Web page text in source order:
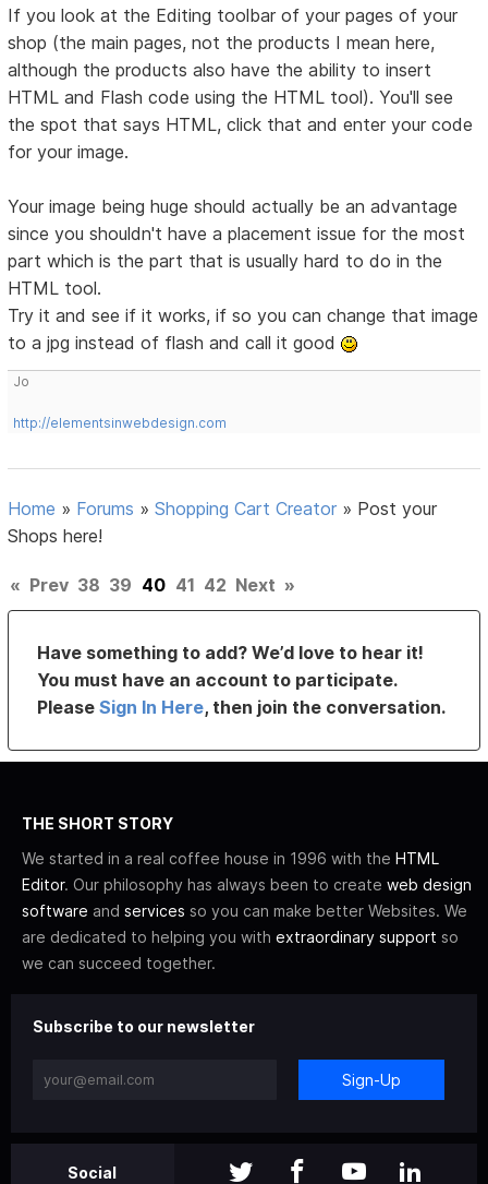
If you look at the Editing toolbar of your pages of your
shop (the main pages, not the products I mean here,
although the products also have the ability to insert
HTML and Flash code using the HTML tool). You'll see
the spot that says HTML, click that and enter your code
for your image.
Your image being huge should actually be an advantage
since you shouldn't have a placement issue for the most
part which is the part that is usually hard to do in the
HTML tool.
Try it and see if it works, if so you can change that image
to a jpg instead of flash and call it good
Jo
http://elementsinwebdesign.com
Home » Forums »Shopping Cart Creator » Post your
Shops here!
« Prev 38 39 40 41 42 Next »
Have something to add? We’d love to hear it!
You must have an account to participate.
PleaseSign In Here, then join the conversation.
THE SHORT STORY
We started in a real coffee house in 1996 with the HTML
Editor. Our philosophy has always been to create web design
software and services so you can make better Websites. We
are dedicated to helping you with extraordinary support so
we can succeed together.
Subscribe to our newsletter
Sign-Up
Social